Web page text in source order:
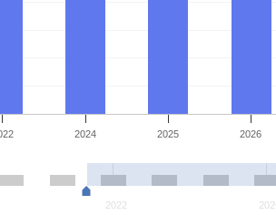
2024 2026
2025
2022